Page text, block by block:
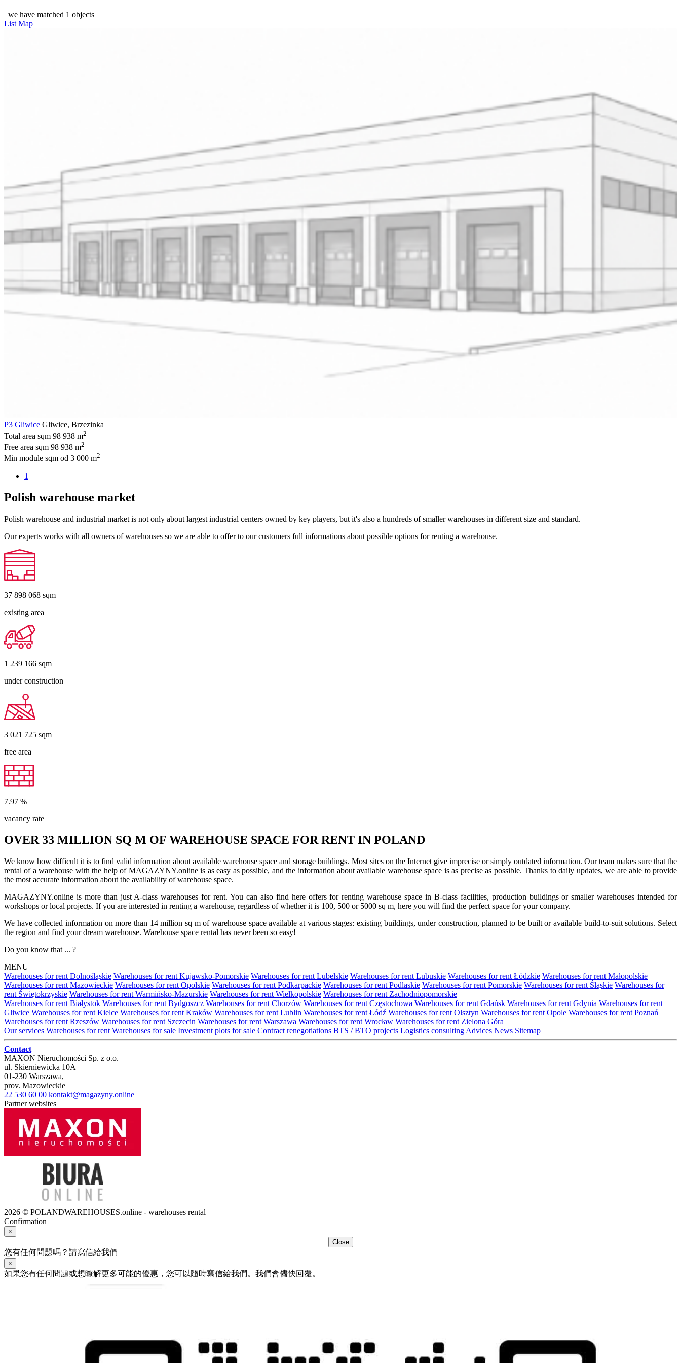
we have matched 1 objects
List Map
P3 Gliwice Gliwice, Brzezinka
Total area sqm 98 938 m2
Free area sqm 98 938 m2
Min module sqm od 3 000 m2
1
Polish warehouse market
Polish warehouse and industrial market is not only about largest industrial centers owned by key players, but it's also a hundreds of smaller warehouses in different size and standard.
Our experts works with all owners of warehouses so we are able to offer to our customers full informations about possible options for renting a warehouse.
37 898 068 sqm
existing area
1 239 166 sqm
under construction
3 021 725 sqm
free area
7.97 %
vacancy rate
OVER 33 MILLION SQ M OF WAREHOUSE SPACE FOR RENT IN POLAND
We know how difficult it is to find valid information about available warehouse space and storage buildings. Most sites on the Internet give imprecise or simply outdated information. Our team makes sure that the
rental of a warehouse with the help of MAGAZYNY.online is as easy as possible, and the information about available warehouse space is as precise as possible. Thanks to daily updates, we are able to provide
the most accurate information about the availability of warehouse space.
MAGAZYNY.online is more than just A-class warehouses for rent. You can also find here offers for renting warehouse space in B-class facilities, production buildings or smaller warehouses intended for
workshops or local projects. If you are interested in renting a warehouse, regardless of whether it is 100, 500 or 5000 sq m, here you will find the perfect space for your company.
We have collected information on more than 14 million sq m of warehouse space available at various stages: existing buildings, under construction, planned to be built or available build-to-suit solutions. Select
the region and find your dream warehouse. Warehouse space rental has never been so easy!
Do you know that ... ?
MENU
Warehouses for rent Dolnośląskie Warehouses for rent Kujawsko-Pomorskie Warehouses for rent Lubelskie Warehouses for rent Lubuskie Warehouses for rent Łódzkie Warehouses for rent Małopolskie
Warehouses for rent Mazowieckie Warehouses for rent Opolskie Warehouses for rent Podkarpackie Warehouses for rent Podlaskie Warehouses for rent Pomorskie Warehouses for rent Śląskie Warehouses for
rent Świętokrzyskie Warehouses for rent Warmińsko-Mazurskie Warehouses for rent Wielkopolskie Warehouses for rent Zachodniopomorskie
Warehouses for rent Białystok Warehouses for rent Bydgoszcz Warehouses for rent Chorzów Warehouses for rent Częstochowa Warehouses for rent Gdańsk Warehouses for rent Gdynia Warehouses for rent
Gliwice Warehouses for rent Kielce Warehouses for rent Kraków Warehouses for rent Lublin Warehouses for rent Łódź Warehouses for rent Olsztyn Warehouses for rent Opole Warehouses for rent Poznań
Warehouses for rent Rzeszów Warehouses for rent Szczecin Warehouses for rent Warszawa Warehouses for rent Wrocław Warehouses for rent Zielona Góra
Our services Warehouses for rent Warehouses for sale Investment plots for sale Contract renegotiations BTS / BTO projects Logistics consulting Advices News Sitemap
Contact
MAXON Nieruchomości Sp. z o.o.
ul. Skierniewicka 10A
01-230 Warszawa,
prov. Mazowieckie
22 530 60 00 kontakt@magazyny.online
Partner websites
2026 © POLANDWAREHOUSES.online - warehouses rental
Confirmation
×
Close
您有任何問題嗎？請寫信給我們
×
如果您有任何問題或想瞭解更多可能的優惠，您可以隨時寫信給我們。我們會儘快回覆。